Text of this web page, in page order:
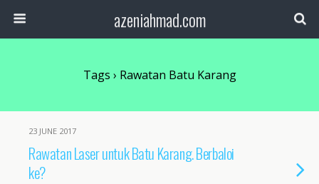
azeniahmad.com
Tags › Rawatan Batu Karang
23 JUNE 2017
Rawatan Laser untuk Batu Karang. Berbaloi
ke?